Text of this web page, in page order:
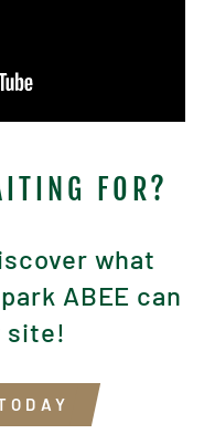
FOR?
what
ABEE can
site!